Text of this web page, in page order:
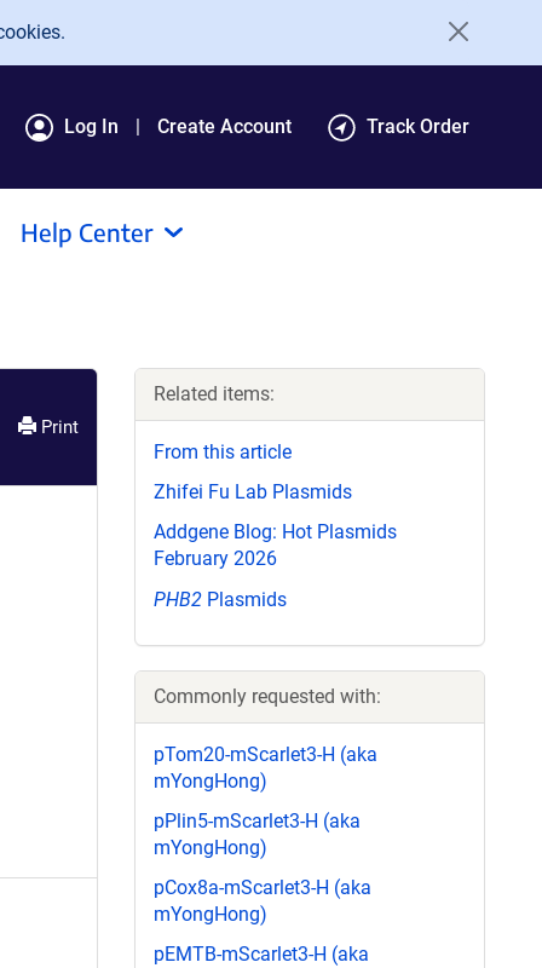
Log In Create Account Track Order
Help Center
Print
Related items:
From this article
Zhifei Fu Lab Plasmids
Addgene Blog: Hot Plasmids
February 2026
PHB2 Plasmids
Commonly requested with:
pTom20-mScarlet3-H (aka
mYongHong)
pPlin5-mScarlet3-H (aka
mYongHong)
pCox8a-mScarlet3-H (aka
mYongHong)
pEMTB-mScarlet3-H (aka